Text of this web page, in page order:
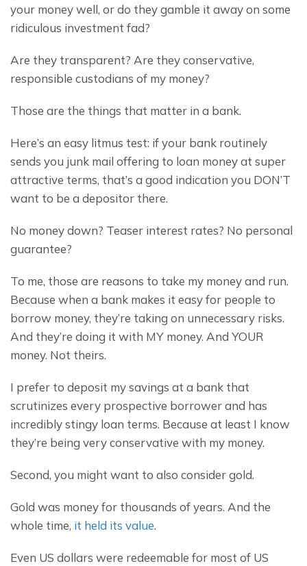
your money well, or do they gamble it away on some
ridiculous investment fad?
Are they transparent? Are they conservative,
responsible custodians of my money?
Those are the things that matter in a bank.
Here’s an easy litmus test: if your bank routinely
sends you junk mail offering to loan money at super
attractive terms, that’s a good indication you DON’T
want to be a depositor there.
No money down? Teaser interest rates? No personal
guarantee?
To me, those are reasons to take my money and run.
Because when a bank makes it easy for people to
borrow money, they’re taking on unnecessary risks.
And they’re doing it with MY money. And YOUR
money. Not theirs.
I prefer to deposit my savings at a bank that
scrutinizes every prospective borrower and has
incredibly stingy loan terms. Because at least I know
they’re being very conservative with my money.
Second, you might want to also consider gold.
Gold was money for thousands of years. And the
whole time, it held its value.
Even US dollars were redeemable for most of US